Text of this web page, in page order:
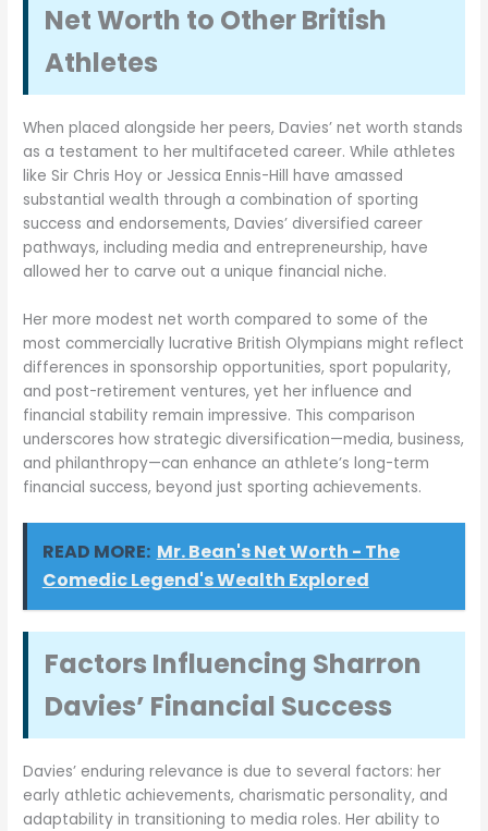
Net Worth to Other British
Athletes
When placed alongside her peers, Davies’ net worth stands
as a testament to her multifaceted career. While athletes
like Sir Chris Hoy or Jessica Ennis-Hill have amassed
substantial wealth through a combination of sporting
success and endorsements, Davies’ diversified career
pathways, including media and entrepreneurship, have
allowed her to carve out a unique financial niche.
Her more modest net worth compared to some of the
most commercially lucrative British Olympians might reflect
differences in sponsorship opportunities, sport popularity,
and post-retirement ventures, yet her influence and
financial stability remain impressive. This comparison
underscores how strategic diversification—media, business,
and philanthropy—can enhance an athlete’s long-term
financial success, beyond just sporting achievements.
READ MORE: Mr. Bean's Net Worth - The
Comedic Legend's Wealth Explored
Factors Influencing Sharron
Davies’ Financial Success
Davies’ enduring relevance is due to several factors: her
early athletic achievements, charismatic personality, and
adaptability in transitioning to media roles. Her ability to